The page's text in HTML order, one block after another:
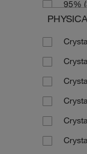
332.66
388.29
84.08
5 kg
500 g
500
5000
95%
96%
97%
98%
99%